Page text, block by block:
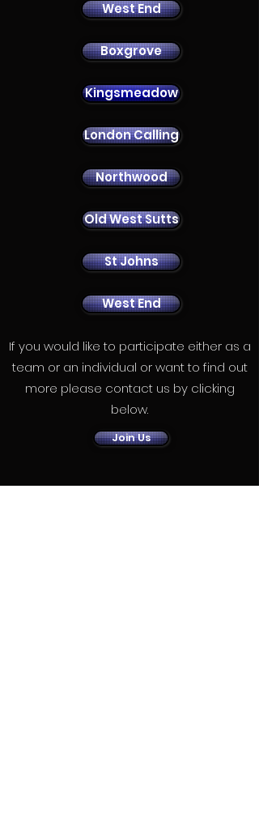
West End
Boxgrove
Kingsmeadow
London Calling
Northwood
Old West Sutts
St Johns
West End
If you would like to participate either as a
team or an individual or want to find out
more please contact us by clicking
below.
Join Us